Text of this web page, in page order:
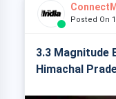
Posted On
3.3 Magnitude
Himachal